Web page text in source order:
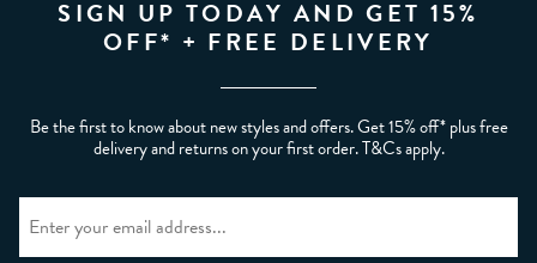
SIGN UP TODAY AND GET 15%
OFF* + FREE DELIVERY
Be the first to know about new styles and offers. Get 15% off* plus free
delivery and returns on your first order. T&Cs apply.